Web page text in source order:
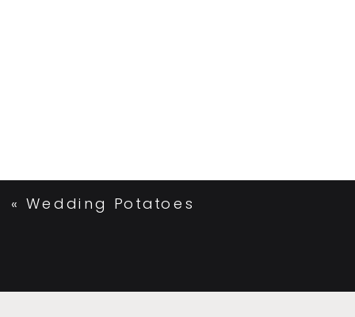
«Wedding Potatoes